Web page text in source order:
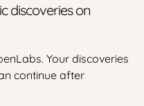
discoveries on
Your discoveries
continue after